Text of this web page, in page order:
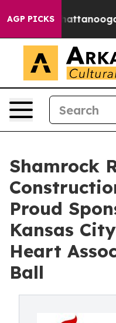
AGP PICKS
in Chattanooga.
Shamrock
Proud
Kansas
Heart
Ball